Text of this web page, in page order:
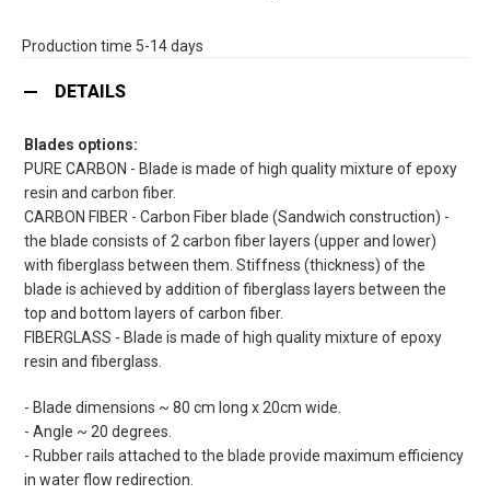
Production time 5-14 days
DETAILS
Blades options:
PURE CARBON - Blade is made of high quality mixture of epoxy
resin and carbon fiber.
CARBON FIBER - Carbon Fiber blade (Sandwich construction) -
the blade consists of 2 carbon fiber layers (upper and lower)
with fiberglass between them. Stiffness (thickness) of the
blade is achieved by addition of fiberglass layers between the
top and bottom layers of carbon fiber.
FIBERGLASS - Blade is made of high quality mixture of epoxy
resin and fiberglass.
- Blade dimensions ~ 80 cm long x 20cm wide.
- Angle ~ 20 degrees.
- Rubber rails attached to the blade provide maximum efficiency
in water flow redirection.